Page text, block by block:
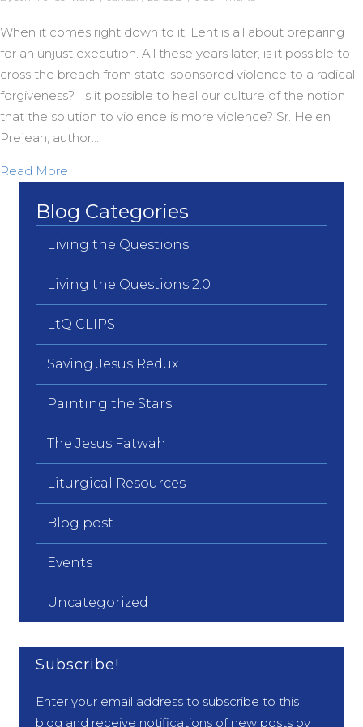
When it comes right down to it, Lent is all about preparing
for an unjust execution. All these years later, is it possible to
cross the breach from state-sponsored violence to a radical
forgiveness? Is it possible to heal our culture of the notion
that the solution to violence is more violence? Sr. Helen
Prejean, author…
Read More
Blog Categories
Living the Questions
Living the Questions 2.0
LtQ CLIPS
Saving Jesus Redux
Painting the Stars
The Jesus Fatwah
Liturgical Resources
Blog post
Events
Uncategorized
Subscribe!
Enter your email address to subscribe to this
blog and receive notifications of new posts by